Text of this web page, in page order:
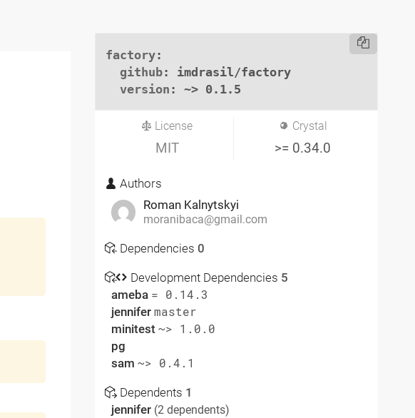
factory:
github: imdrasil/factory
version : ~> 0.1.5
License
MIT
Crystal
>= 0.34.0
Authors
Roman Kalnytskyi
moranibaca@gmail.com
Dependencies 0
Development Dependencies 5
ameba = 0.14.3
jennifer master
minitest ~> 1.0.0
pg
sam ~> 0.4.1
Dependents 1
jennifer (2 dependents)